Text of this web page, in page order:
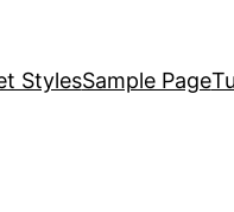
StylesSample Page